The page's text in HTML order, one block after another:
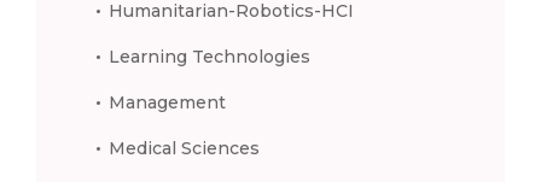
Humanitarian-Robotics-HCI
Learning Technologies
Management
Medical Sciences